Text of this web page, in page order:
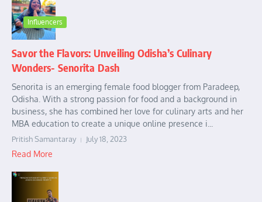
Influencers
Savor the Flavors: Unveiling Odisha’s Culinary
Wonders- Senorita Dash
Senorita is an emerging female food blogger from Paradeep,
Odisha. With a strong passion for food and a background in
business, she has combined her love for culinary arts and her
MBA education to create a unique online presence i...
Pritish Samantaray July 18, 2023
Read More